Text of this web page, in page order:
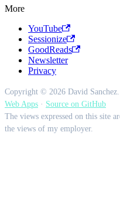
More
YouTube
Sessionize
GoodReads
Newsletter
Privacy
Copyright © 2026 David
Web Apps · Source on GitHub
The views expressed on this site
the views of my employer.